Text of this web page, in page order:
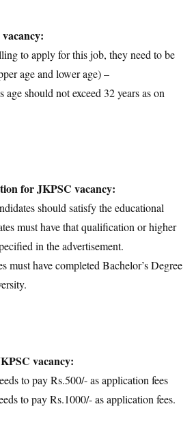
to apply for this job, they need to be
age and lower age) –
should not exceed 32 years as on
for JKPSC vacancy:
should satisfy the educational
must have that qualification or higher
in the advertisement.
must have completed Bachelor’s Degree
vacancy:
to pay Rs.500/- as application fees
to pay Rs.1000/- as application fees.